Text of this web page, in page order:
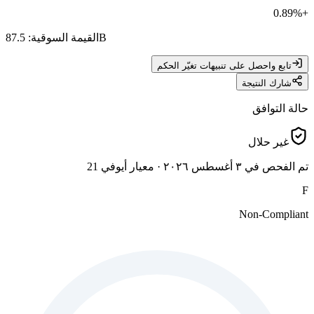
+
0.89%
القيمة السوقية: 87.5B
تابع واحصل على تنبيهات تغيّر الحكم
شارك النتيجة
حالة التوافق
غير حلال
تم الفحص في ٣ أغسطس ٢٠٢٦ · معيار أيوفي 21
F
Non-Compliant